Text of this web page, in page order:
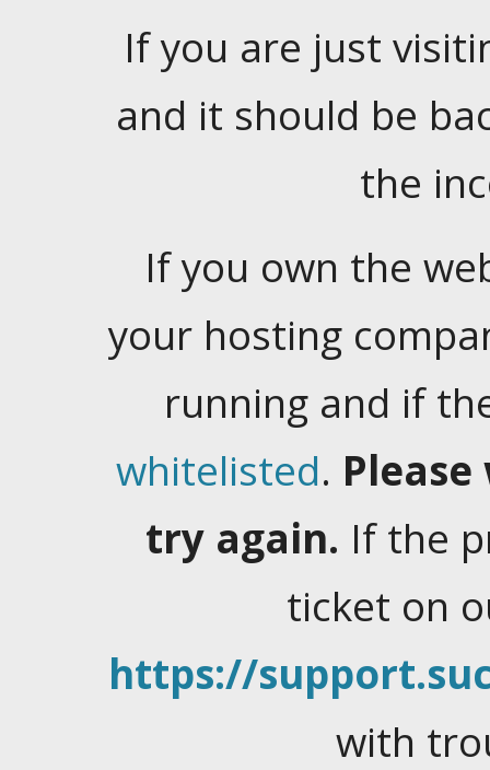
If you are just
and it should be
the
If you own the
your hosting
running and if
whitelisted.
try again. If the
ticket on
https://
with